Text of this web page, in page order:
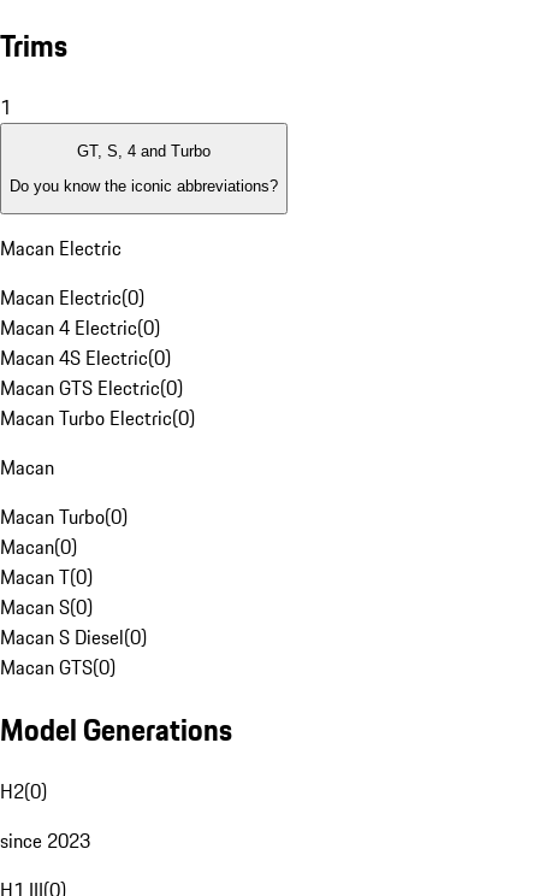
Trims
1
GT, S, 4 and Turbo
Do you know the iconic abbreviations?
Macan Electric
Macan Electric(0)
Macan 4 Electric(0)
Macan 4S Electric(0)
Macan GTS Electric(0)
Macan Turbo Electric(0)
Macan
Macan Turbo(0)
Macan(0)
Macan T(0)
Macan S(0)
Macan S Diesel(0)
Macan GTS(0)
Model Generations
H2(0)
since 2023
H1 III(0)